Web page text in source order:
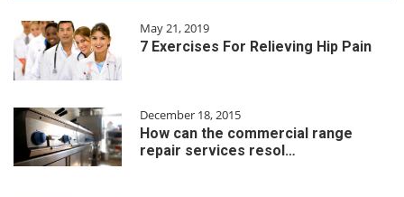
May 21, 2019
7 Exercises For Relieving Hip Pain
December 18, 2015
How can the commercial range
repair services resol…